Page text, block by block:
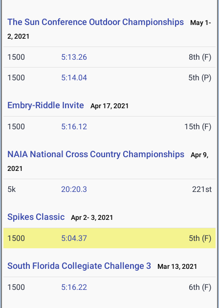
The Sun Conference Outdoor Championships
May 1-
2, 2021
1500 5:13.26 8th (F)
1500 5:14.04 5th (P)
Embry-Riddle Invite Apr 17, 2021
1500 5:16.12 15th (F)
NAIA National Cross Country Championships
Apr 9,
2021
5k 20:20.3 221st
Spikes Classic Apr 2- 3, 2021
1500 5:04.37 5th (F)
South Florida Collegiate Challenge 3 Mar 13, 2021
1500 5:16.22 6th (F)